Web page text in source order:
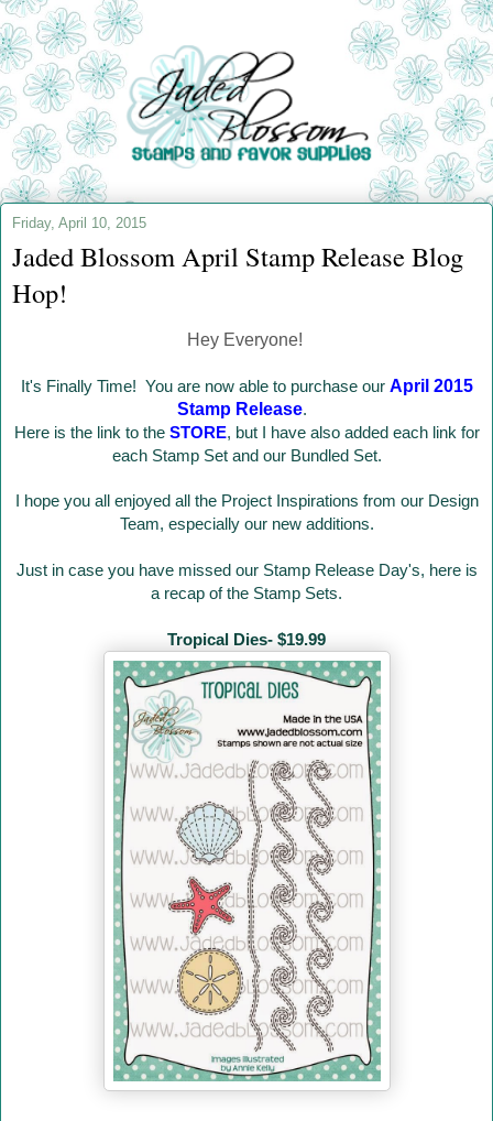
Friday, April 10, 2015
Jaded Blossom April Stamp Release Blog
Hop!
Hey Everyone!
It's Finally Time! You are now able to purchase ourApril 2015
Stamp Release.
Here is the link to the STORE, but I have also added each link for
each Stamp Set and our Bundled Set.
I hope you all enjoyed all the Project Inspirations from our Design
Team, especially our new additions.
Just in case you have missed our Stamp Release Day's, here is
a recap of the Stamp Sets.
Tropical Dies- $19.99